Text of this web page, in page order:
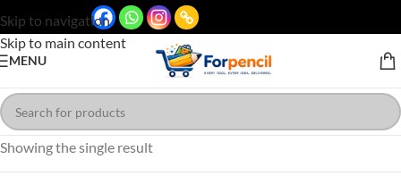
Skip to navigation
Skip to main content
MENU
Showing the single result